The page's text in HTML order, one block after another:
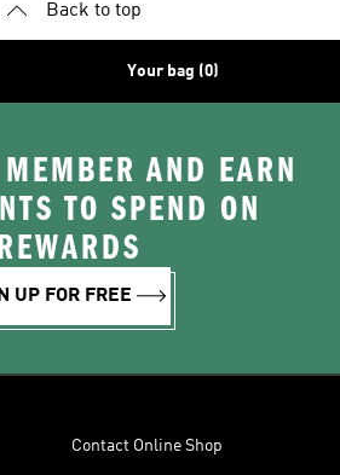
Back to top
Your bag (0)
AND EARN
TO SPEND ON
UP FOR FREE
Contact Online Shop